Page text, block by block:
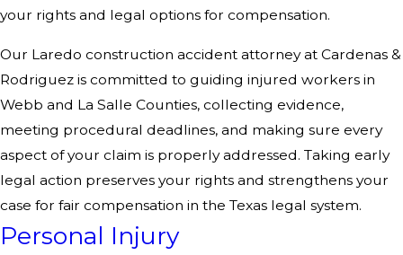
your rights and legal options for compensation.
Our Laredo construction accident attorney at Cardenas &
Rodriguez is committed to guiding injured workers in
Webb and La Salle Counties, collecting evidence,
meeting procedural deadlines, and making sure every
aspect of your claim is properly addressed. Taking early
legal action preserves your rights and strengthens your
case for fair compensation in the Texas legal system.
Personal Injury